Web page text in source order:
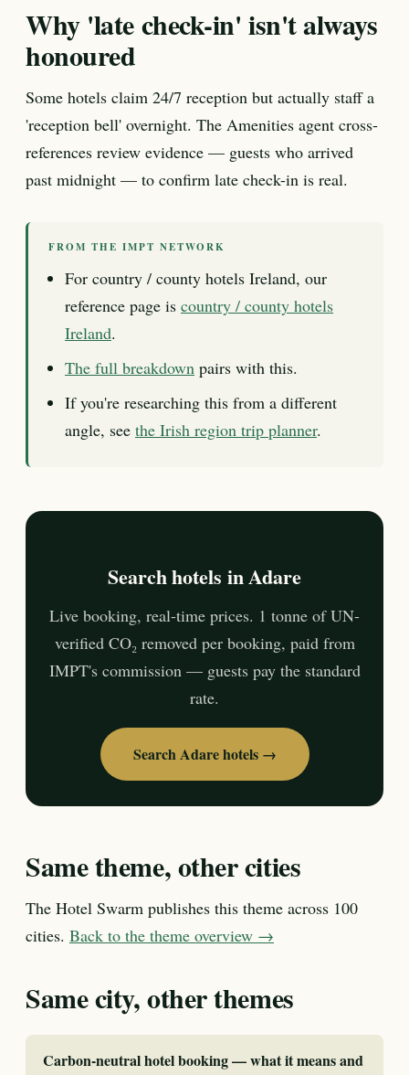
Why 'late check-in' isn't always
honoured
Some hotels claim 24/7 reception but actually staff a
'reception bell' overnight. The Amenities agent cross-
references review evidence — guests who arrived
past midnight — to confirm late check-in is real.
FROM THE IMPT NETWORK
For country / county hotels Ireland, our
reference page is country / county hotels
Ireland.
The full breakdown pairs with this.
If you're researching this from a different
angle, see the Irish region trip planner.
Search hotels in Adare
Live booking, real-time prices. 1 tonne of UN-
verified CO₂ removed per booking, paid from
IMPT's commission — guests pay the standard
rate.
Search Adare hotels →
Same theme, other cities
The Hotel Swarm publishes this theme across 100
cities. Back to the theme overview →
Same city, other themes
Carbon-neutral hotel booking — what it means and